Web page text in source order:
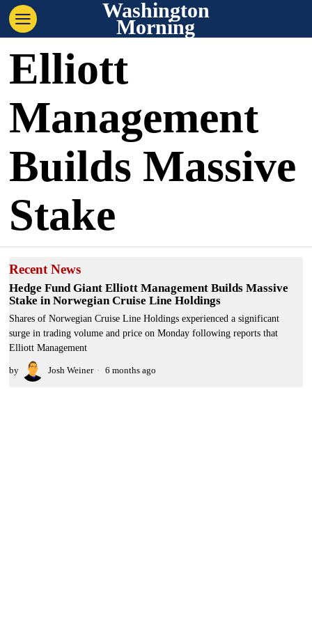
Washington
Morning
Elliott
Management
Builds Massive
Stake
Recent News
Hedge Fund Giant Elliott Management Builds Massive
Stake in Norwegian Cruise Line Holdings
Shares of Norwegian Cruise Line Holdings experienced a significant
surge in trading volume and price on Monday following reports that
Elliott Management
by Josh Weiner 6 months ago